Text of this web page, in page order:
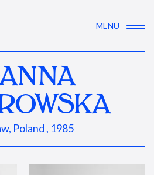
MENU
Poland , 1985